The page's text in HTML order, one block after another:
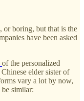
boring, but that is the
have been asked
of the personalized
Chinese elder sister of
vary a lot by now,
similar: